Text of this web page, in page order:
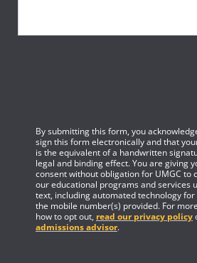
By submitting this form, you
sign this form electronically and that
is the equivalent of a handwritten
legal and binding effect. You are giving
consent without obligation for UMGC to
our educational programs and services
text, including automated technology
the mobile number(s) provided. For
how to opt out, read our privacy policy
admissions advisor.